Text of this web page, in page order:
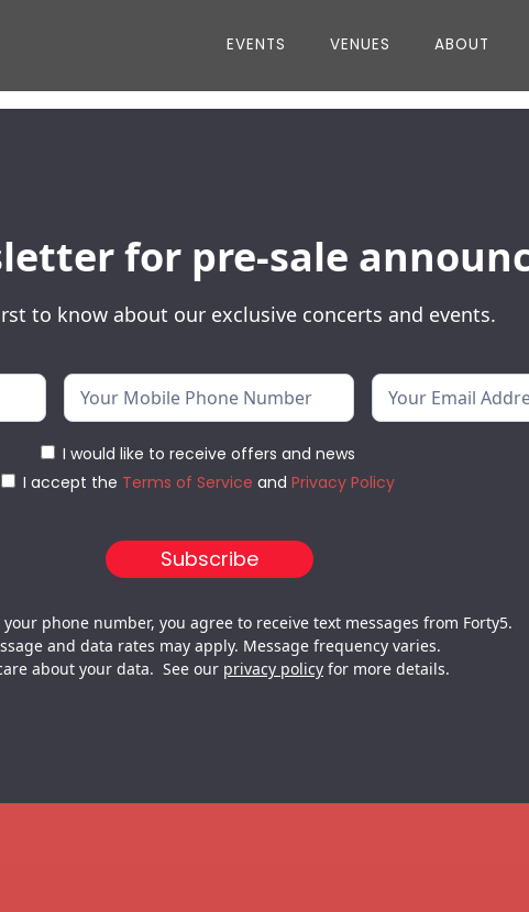
EVENTS VENUES ABOUT
for pre-sale
to know about our exclusive concerts and events.
I would like to receive offers and news
I accept the Terms of Service and Privacy Policy
phone number, you agree to receive text messages from Forty5.
and data rates may apply. Message frequency varies.
about your data. See our privacy policy for more details.